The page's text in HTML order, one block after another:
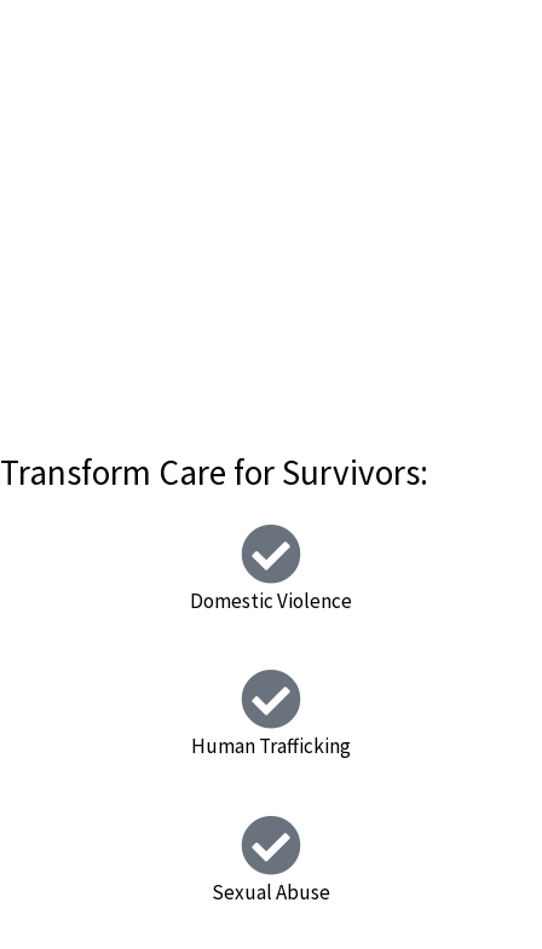
Transform Care for Survivors:
Domestic Violence
Human Trafficking
Sexual Abuse